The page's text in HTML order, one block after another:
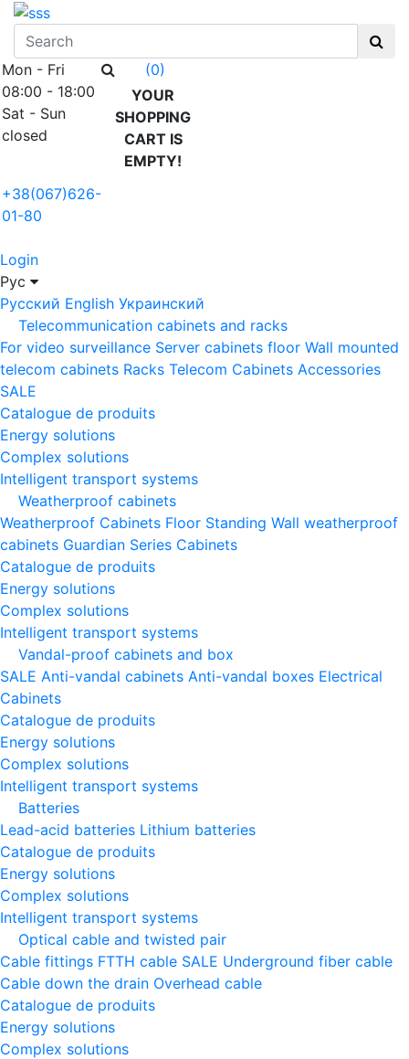
Mon - Fri
08:00 - 18:00
Sat - Sun
closed
+38(067)626-
01-80
(0)
YOUR
SHOPPING
CART IS
EMPTY!
Login
Рус
Русский English Украинский
Telecommunication cabinets and racks
For video surveillance Server cabinets floor Wall mounted
telecom cabinets Racks Telecom Cabinets Accessories
SALE
Catalogue de produits
Energy solutions
Complex solutions
Intelligent transport systems
Weatherproof cabinets
Weatherproof Cabinets Floor Standing Wall weatherproof
cabinets Guardian Series Cabinets
Catalogue de produits
Energy solutions
Complex solutions
Intelligent transport systems
Vandal-proof cabinets and box
SALE Anti-vandal cabinets Anti-vandal boxes Electrical
Cabinets
Catalogue de produits
Energy solutions
Complex solutions
Intelligent transport systems
Batteries
Lead-acid batteries Lithium batteries
Catalogue de produits
Energy solutions
Complex solutions
Intelligent transport systems
Optical cable and twisted pair
Cable fittings FTTH cable SALE Underground fiber cable
Cable down the drain Оverhead cable
Catalogue de produits
Energy solutions
Complex solutions